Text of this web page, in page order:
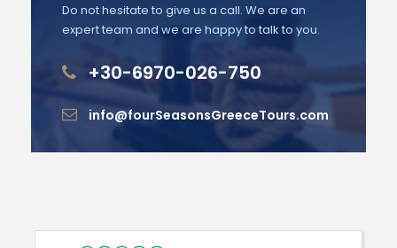
Do not hesitate to give us a call. We are an
expert team and we are happy to talk to you.
+30-6970-026-750
info@fourSeasonsGreeceTours.com